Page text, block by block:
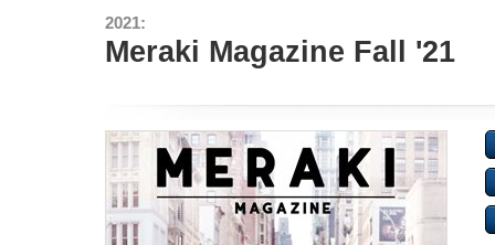
2021:
Meraki Magazine Fall '21